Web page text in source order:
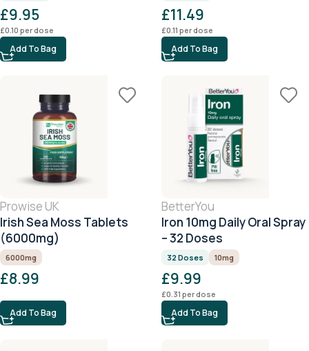
£9.95
£0.10 per dose
Add To Bag
£11.49
£0.11 per dose
Add To Bag
Prowise UK
Irish Sea Moss Tablets
(6000mg)
6000mg
£8.99
Add To Bag
BetterYou
Iron 10mg Daily Oral Spray
– 32 Doses
32 Doses 10mg
£9.99
£0.31 per dose
Add To Bag